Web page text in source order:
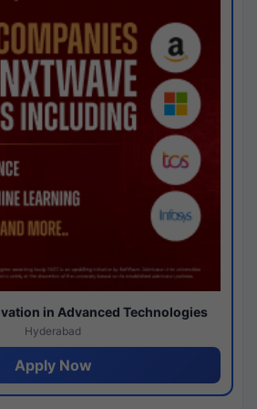
in Advanced Technologies
Hyderabad
Apply Now